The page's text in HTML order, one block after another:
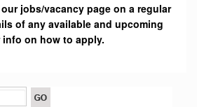
jobs/vacancy page on a regular
of any available and upcoming
on how to apply.